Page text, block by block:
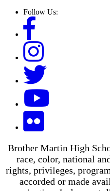
Follow Us:
Brother Martin High
race, color, national
rights, privileges,
accorded or made